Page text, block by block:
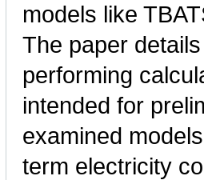
models like
The paper
performing
intended for
examined
term electricity